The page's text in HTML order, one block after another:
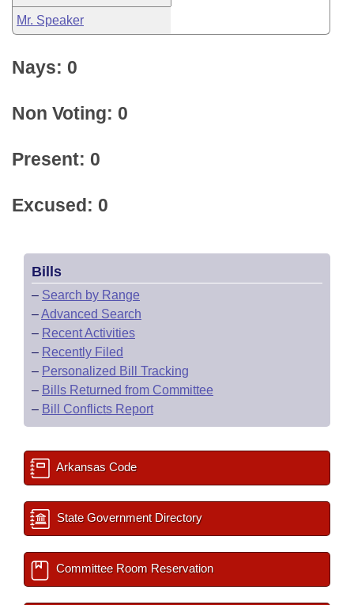
Mr. Speaker
Nays: 0
Non Voting: 0
Present: 0
Excused: 0
Bills
– Search by Range
–Advanced Search
– Recent Activities
– Recently Filed
– Personalized Bill Tracking
– Bills Returned from Committee
– Bill Conflicts Report
Arkansas Code
State Government Directory
Committee Room Reservation